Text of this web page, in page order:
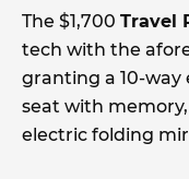
The $1,700 Travel
tech with the
granting a 10-way
seat with
electric folding